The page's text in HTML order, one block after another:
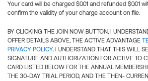
Your card will be charged $0.01 and refunded $0.01
confirm the validity of your charge account on file.
BY CLICKING THE JOIN NOW BUTTON, I
OFFER DETAILS ABOVE, THE ACTIVE ADVANTAGE
PRIVACY POLICY. I UNDERSTAND THAT THIS WILL
SIGNATURE AND AUTHORIZATION FOR ACTIVE TO
CARD LISTED BELOW FOR THE ANNUAL
THE 30-DAY TRIAL PERIOD, AND THE THEN-